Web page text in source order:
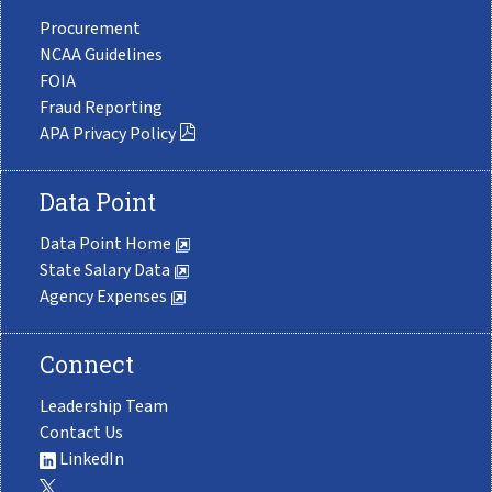
Procurement
NCAA Guidelines
FOIA
Fraud Reporting
APA Privacy Policy
Data Point
Data Point Home
State Salary Data
Agency Expenses
Connect
Leadership Team
Contact Us
LinkedIn